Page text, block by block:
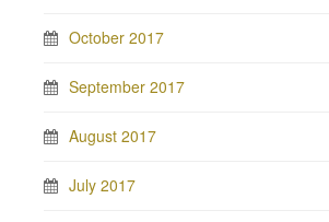
October 2017
September 2017
August 2017
July 2017